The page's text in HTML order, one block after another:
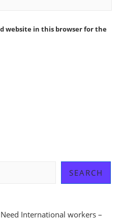
website in this browser for the
SEARCH
International workers –